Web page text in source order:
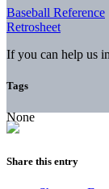
Baseball Reference
Retrosheet
If you can help us
Tags
None
Share this entry